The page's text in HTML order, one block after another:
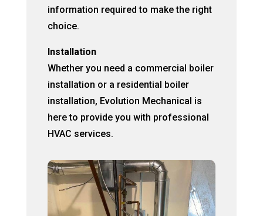
information required to make the right
choice.
Installation
Whether you need a commercial boiler
installation or a residential boiler
installation, Evolution Mechanical is
here to provide you with professional
HVAC services.